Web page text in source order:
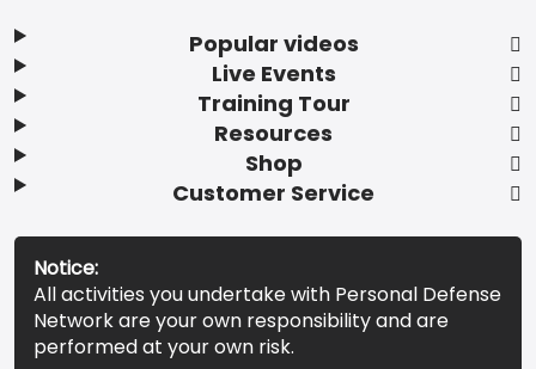
Popular videos
Live Events
Training Tour
Resources
Shop
Customer Service
Notice:
All activities you undertake with Personal Defense
Network are your own responsibility and are
performed at your own risk.